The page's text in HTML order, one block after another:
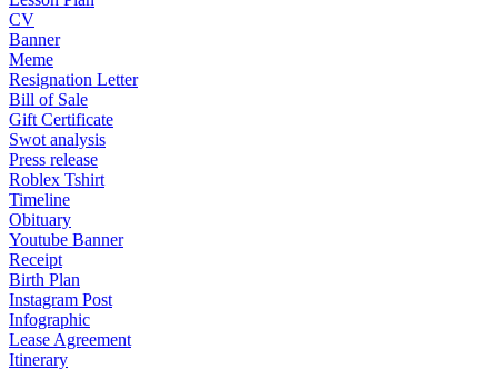
CV
Banner
Meme
Resignation Letter
Bill of Sale
Gift Certificate
Swot analysis
Press release
Roblex Tshirt
Timeline
Obituary
Youtube Banner
Receipt
Birth Plan
Instagram Post
Infographic
Lease Agreement
Itinerary